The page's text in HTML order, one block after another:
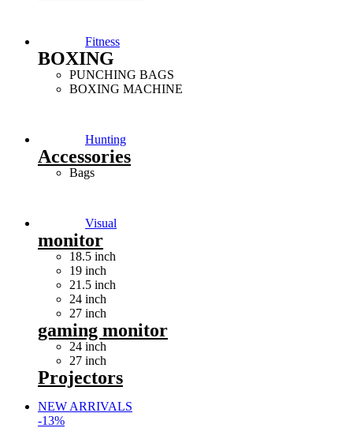
Fitness
BOXING
PUNCHING BAGS
BOXING MACHINE
Hunting
Accessories
Bags
Visual
monitor
18.5 inch
19 inch
21.5 inch
24 inch
27 inch
gaming monitor
24 inch
27 inch
Projectors
NEW ARRIVALS
-13%